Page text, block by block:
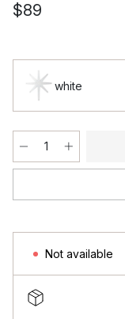
$89
white
Not available